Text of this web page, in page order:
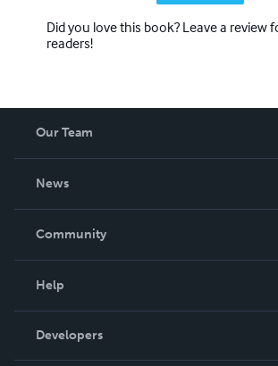
Did you love this book? Leave a review
readers!
Our Team
News
In The News
Community
Podcast
Help
Order Lookup
Knowledge Base
Developers